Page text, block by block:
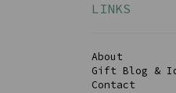
LINKS
About
Gift Blog &
Contact